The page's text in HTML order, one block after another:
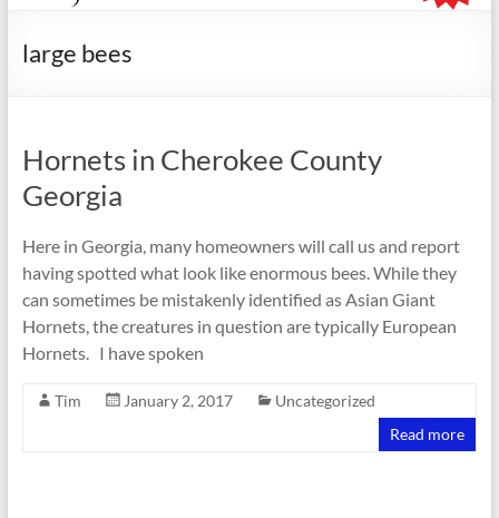
large bees
Hornets in Cherokee County
Georgia
Here in Georgia, many homeowners will call us and report
having spotted what look like enormous bees. While they
can sometimes be mistakenly identified as Asian Giant
Hornets, the creatures in question are typically European
Hornets. I have spoken
Tim January 2, 2017
Uncategorized
Read more